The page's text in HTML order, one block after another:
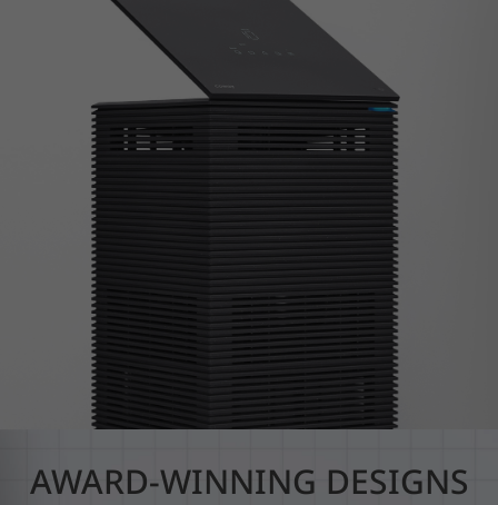
AWARD-WINNING DESIGNS